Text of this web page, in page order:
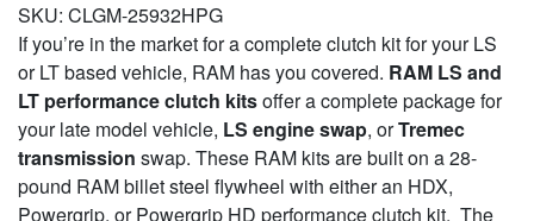
SKU: CLGM-25932HPG
If you’re in the market for a complete clutch kit for your LS
or LT based vehicle, RAM has you covered. RAM LS and
LT performance clutch kitsoffer a complete package for
your late model vehicle, LS engine swap, orTremec
transmission swap. These RAM kits are built on a 28-
pound RAM billet steel flywheel with either an HDX,
Powergrip, or Powergrip HD performance clutch kit. The